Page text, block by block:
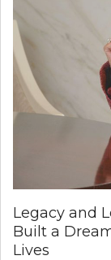
Legacy and
Built a
Lives